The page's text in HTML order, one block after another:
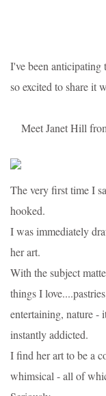
I've been anticipating
so excited to share it
Meet Janet Hill
The very first time I
hooked.
I was immediately
her art.
With the subject
things I
entertaining, nature -
instantly addicted.
I find her art to be a
whimsical - all of